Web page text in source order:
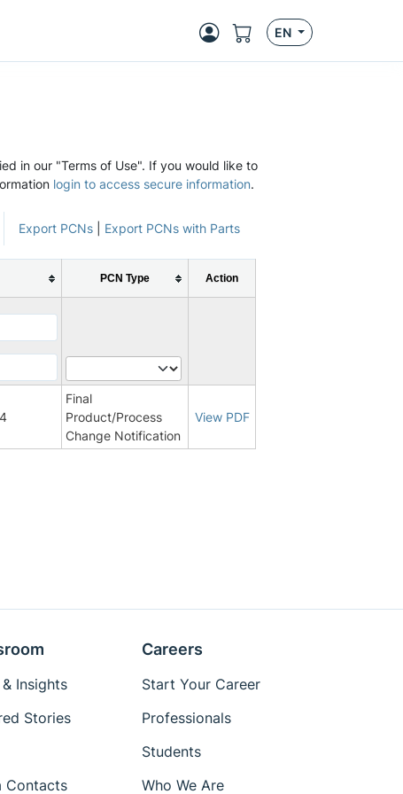
EN
in our "Terms of Use". If you would like to
login to access secure information.
Export PCNs Export PCNs with Parts
PCN Type Action
Final
Product/Process
Change Notification
View PDF
Insights
Stories
Contacts
Careers
Start Your Career
Professionals
Students
Who We Are